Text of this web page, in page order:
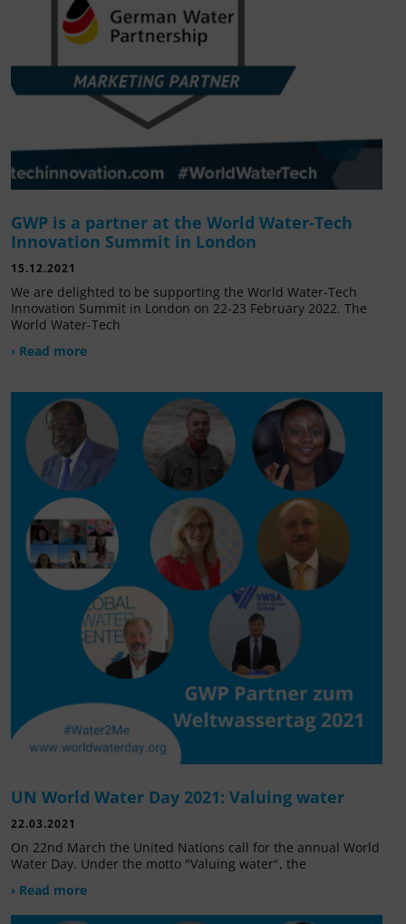
GWP is a partner at the World Water-Tech
Innovation Summit in London
15.12.2021
We are delighted to be supporting the World Water-Tech
Innovation Summit in London on 22-23 February 2022. The
World Water-Tech
› Read more
UN World Water Day 2021: Valuing water
22.03.2021
On 22nd March the United Nations call for the annual World
Water Day. Under the motto "Valuing water", the
› Read more